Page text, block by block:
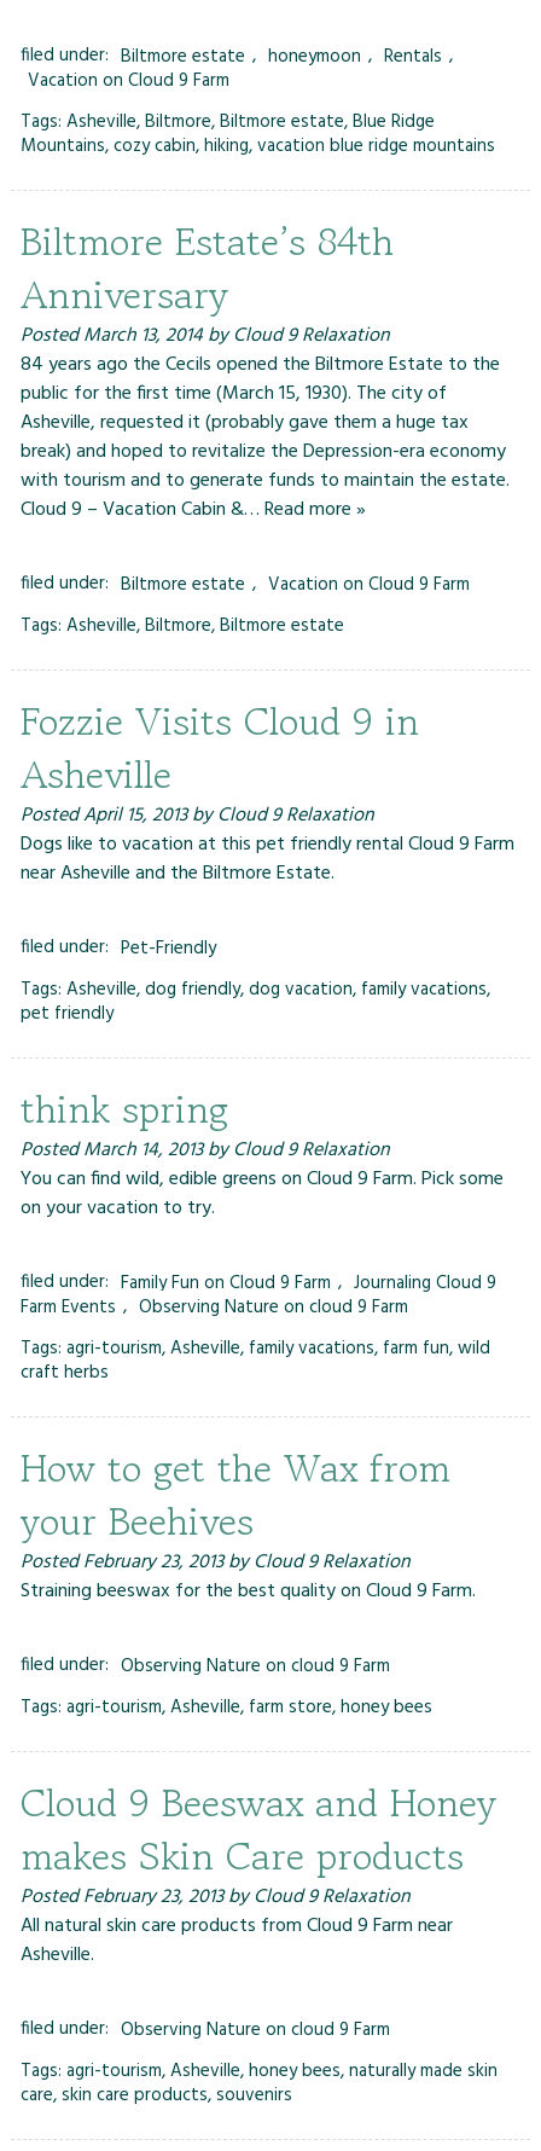
filed under: Biltmore estate , honeymoon , Rentals ,
Vacation on Cloud 9 Farm
Tags: Asheville,Biltmore,Biltmore estate,Blue Ridge
Mountains,cozy cabin,hiking,vacation blue ridge mountains
Biltmore Estate’s 84th
Anniversary
PostedMarch 13, 2014by Cloud 9 Relaxation
84 years ago the Cecils opened the Biltmore Estate to the
public for the first time (March 15, 1930). The city of
Asheville, requested it (probably gave them a huge tax
break) and hoped to revitalize the Depression-era economy
with tourism and to generate funds to maintain the estate.
Cloud 9 – Vacation Cabin &…Read more »
filed under: Biltmore estate , Vacation on Cloud 9 Farm
Tags: Asheville,Biltmore,Biltmore estate
Fozzie Visits Cloud 9 in
Asheville
PostedApril 15, 2013by Cloud 9 Relaxation
Dogs like to vacation at this pet friendly rental Cloud 9 Farm
near Asheville and the Biltmore Estate.
filed under: Pet-Friendly
Tags: Asheville,dog friendly,dog vacation, family vacations,
pet friendly
think spring
PostedMarch 14, 2013by Cloud 9 Relaxation
You can find wild, edible greens on Cloud 9 Farm. Pick some
on your vacation to try.
filed under: Family Fun on Cloud 9 Farm , Journaling Cloud 9
Farm Events , Observing Nature on cloud 9 Farm
Tags: agri-tourism,Asheville, family vacations, farm fun,wild
craft herbs
How to get the Wax from
your Beehives
PostedFebruary 23, 2013by Cloud 9 Relaxation
Straining beeswax for the best quality on Cloud 9 Farm.
filed under: Observing Nature on cloud 9 Farm
Tags: agri-tourism,Asheville, farm store,honey bees
Cloud 9 Beeswax and Honey
makes Skin Care products
PostedFebruary 23, 2013by Cloud 9 Relaxation
All natural skin care products from Cloud 9 Farm near
Asheville.
filed under: Observing Nature on cloud 9 Farm
Tags: agri-tourism,Asheville,honey bees,naturally made skin
care,skin care products,souvenirs